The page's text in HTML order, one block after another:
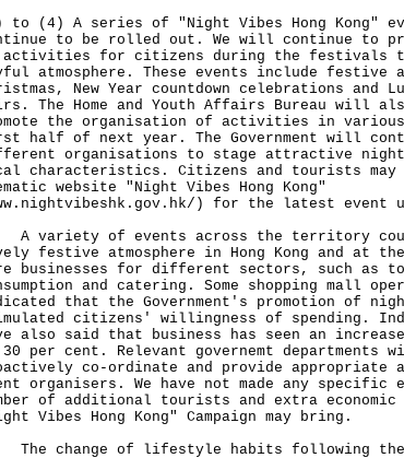
to (4) A series of "Night Vibes Hong Kong"
to be rolled out. We will continue to
for citizens during the festivals to
atmosphere. These events include
New Year countdown celebrations and
The Home and Youth Affairs Bureau will
the organisation of activities in
half of next year. The Government will
organisations to stage attractive
characteristics. Citizens and tourists
website "Night Vibes Hong Kong"
) for the latest event
variety of events across the territory
festive atmosphere in Hong Kong and at
businesses for different sectors, such as
and catering. Some shopping mall
that the Government's promotion of
citizens' willingness of spending.
also said that business has seen an
per cent. Relevant governemt departments
co-ordinate and provide appropriate
organisers. We have not made any specific
of additional tourists and extra
Vibes Hong Kong" Campaign may bring.
change of lifestyle habits following the